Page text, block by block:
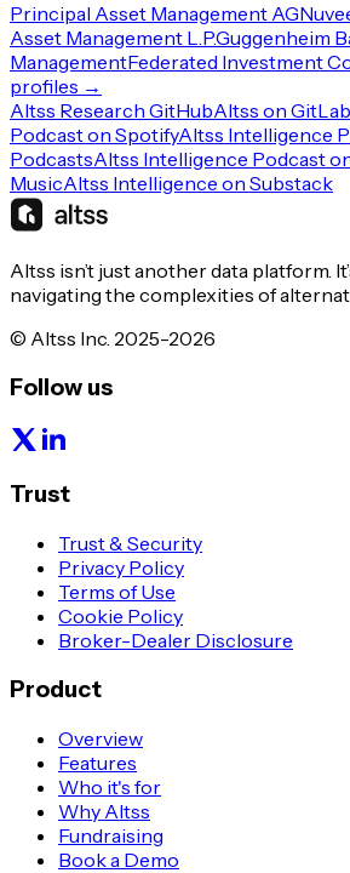
Principal Asset Management AG
Asset Management L.P.Guggenheim
ManagementFederated Investment
profiles →
Altss Research GitHubAltss on GitLab
Podcast on SpotifyAltss Intelligence
PodcastsAltss Intelligence Podcast
MusicAltss Intelligence on Substack
Altss isn’t just another data platform.
navigating the complexities of
© Altss Inc. 2025-2026
Follow us
Trust
Trust & Security
Privacy Policy
Terms of Use
Cookie Policy
Broker-Dealer Disclosure
Product
Overview
Features
Who it's for
Why Altss
Fundraising
Book a Demo